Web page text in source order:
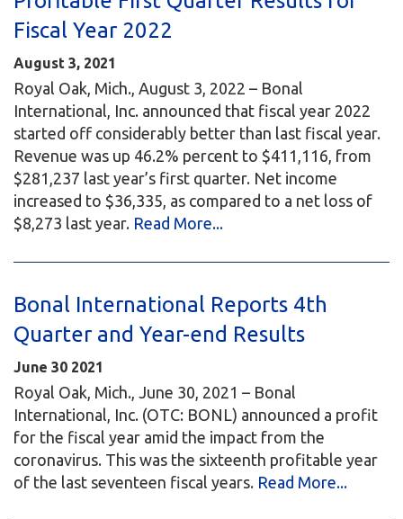
Fiscal Year 2022
August 3, 2021
Royal Oak, Mich., August 3, 2022 – Bonal
International, Inc. announced that fiscal year 2022
started off considerably better than last fiscal year.
Revenue was up 46.2% percent to $411,116, from
$281,237 last year’s first quarter. Net income
increased to $36,335, as compared to a net loss of
$8,273 last year. Read More...
Bonal International Reports 4th
Quarter and Year-end Results
June 30 2021
Royal Oak, Mich., June 30, 2021 – Bonal
International, Inc. (OTC: BONL) announced a profit
for the fiscal year amid the impact from the
coronavirus. This was the sixteenth profitable year
of the last seventeen fiscal years. Read More...